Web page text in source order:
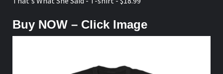
Buy NOW – Click Image